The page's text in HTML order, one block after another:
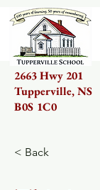
2663 Hwy 201
Tupperville, NS
B0S 1C0
< Back